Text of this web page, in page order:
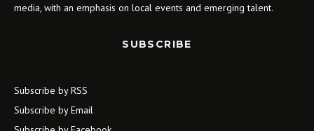
media, with an emphasis on local events and emerging talent.
SUBSCRIBE
Subscribe by RSS
Subscribe by Email